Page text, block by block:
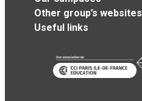
Other group’s websites
Useful links